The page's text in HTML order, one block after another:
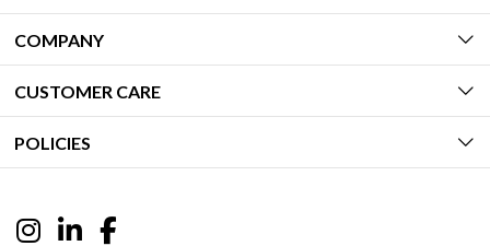
COMPANY
CUSTOMER CARE
POLICIES